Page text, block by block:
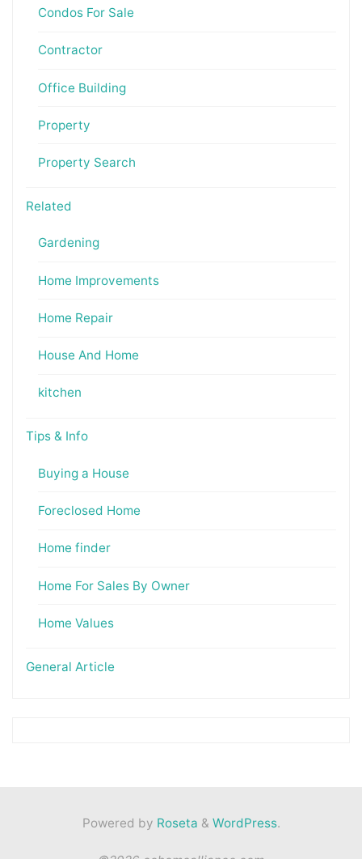
Condos For Sale
Contractor
Office Building
Property
Property Search
Related
Gardening
Home Improvements
Home Repair
House And Home
kitchen
Tips & Info
Buying a House
Foreclosed Home
Home finder
Home For Sales By Owner
Home Values
General Article
Powered by Roseta & WordPress.